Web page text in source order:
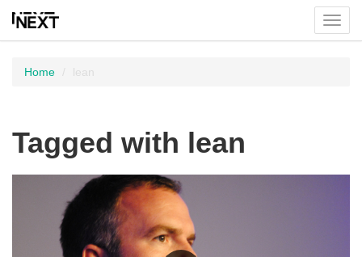
menu
Home lean
Tagged with lean